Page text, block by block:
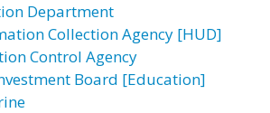
Department
Collection Agency [HUD]
Control Agency
Board [Education]